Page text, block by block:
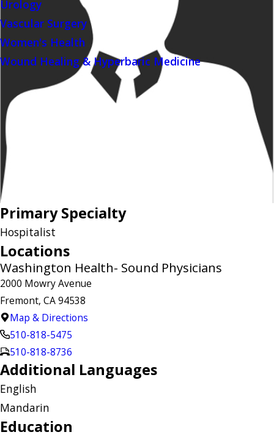
Urology
Vascular Surgery
Women's Health
Wound Healing & Hyperbaric Medicine
Primary Specialty
Hospitalist
Locations
Washington Health- Sound Physicians
2000 Mowry Avenue
Fremont, CA 94538
Map & Directions
510-818-5475
510-818-8736
Additional Languages
English
Mandarin
Education